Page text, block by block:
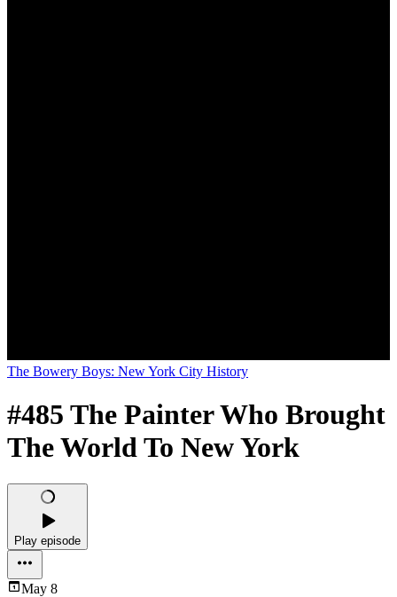
The Bowery Boys: New York City History
#485 The Painter Who Brought
The World To New York
Play episode
May 8